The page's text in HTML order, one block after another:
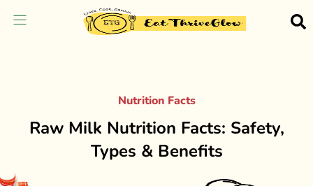
Nutrition Facts
Raw Milk Nutrition Facts: Safety,
Types & Benefits